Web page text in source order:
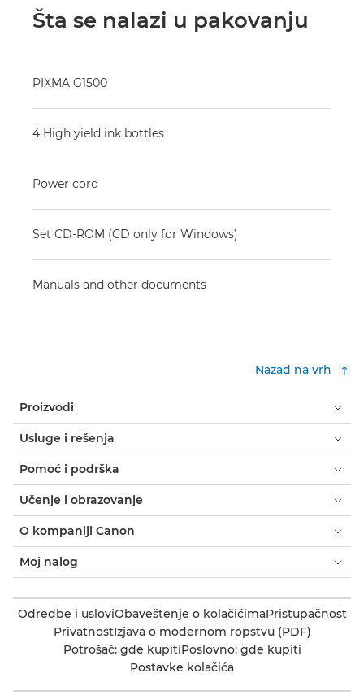
Šta se nalazi u pakovanju
PIXMA G1500
4 High yield ink bottles
Power cord
Set CD-ROM (CD only for Windows)
Manuals and other documents
Nazad na vrh
Proizvodi
Usluge i rešenja
Pomoć i podrška
Učenje i obrazovanje
O kompaniji Canon
Moj nalog
Odredbe i usloviObaveštenje o kolačićimaPristupačnost
PrivatnostIzjava o modernom ropstvu (PDF)
Potrošač: gde kupitiPoslovno: gde kupiti
Postavke kolačića